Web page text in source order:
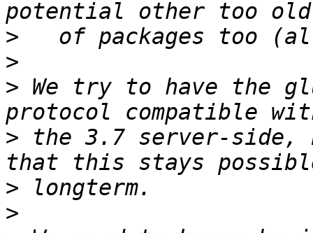
>
>
> We try to have the
> the 3.7 server-side,
>
>